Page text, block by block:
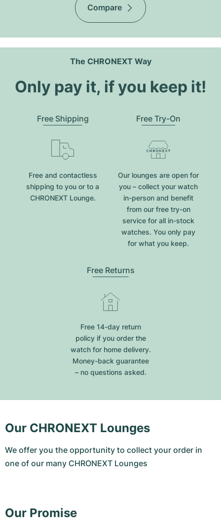
Compare
The CHRONEXT Way
Only pay it, if you keep it!
Free Shipping
Free and contactless
shipping to you or to a
CHRONEXT Lounge.
Free Try-On
Our lounges are open for
you – collect your watch
in-person and benefit
from our free try-on
service for all in-stock
watches. You only pay
for what you keep.
Free Returns
Free 14-day return
policy if you order the
watch for home delivery.
Money-back guarantee
– no questions asked.
Our CHRONEXT Lounges
We offer you the opportunity to collect your order in
one of our many CHRONEXT Lounges
Our Promise